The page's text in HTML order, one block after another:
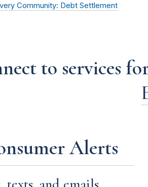
Community: Debt Settlement
to services
Alerts